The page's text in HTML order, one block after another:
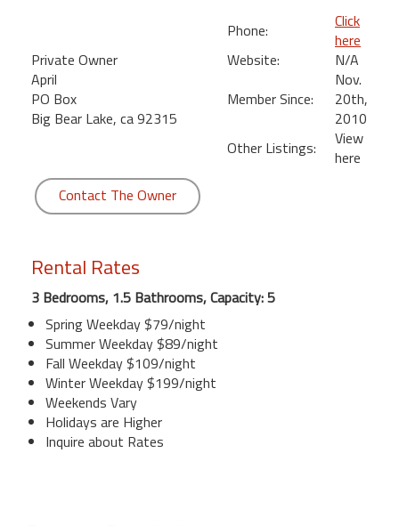
Kihei
Private Owner
April
PO Box
Big Bear Lake, ca 92315
Phone:
Click
here
Website:
N/A
Member Since:
Nov.
20th,
2010
Other Listings:
View
here
Contact The Owner
Rental Rates
3 Bedrooms, 1.5 Bathrooms, Capacity: 5
Spring Weekday $79/night
Summer Weekday $89/night
Fall Weekday $109/night
Winter Weekday $199/night
Weekends Vary
Holidays are Higher
Inquire about Rates